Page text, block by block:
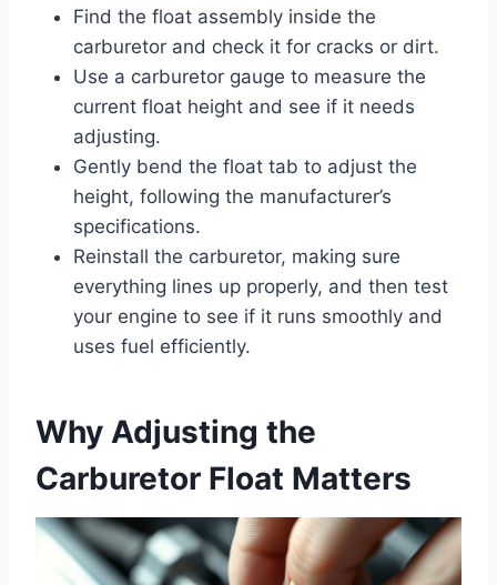
Find the float assembly inside the
carburetor and check it for cracks or dirt.
Use a carburetor gauge to measure the
current float height and see if it needs
adjusting.
Gently bend the float tab to adjust the
height, following the manufacturer’s
specifications.
Reinstall the carburetor, making sure
everything lines up properly, and then test
your engine to see if it runs smoothly and
uses fuel efficiently.
Why Adjusting the
Carburetor Float Matters